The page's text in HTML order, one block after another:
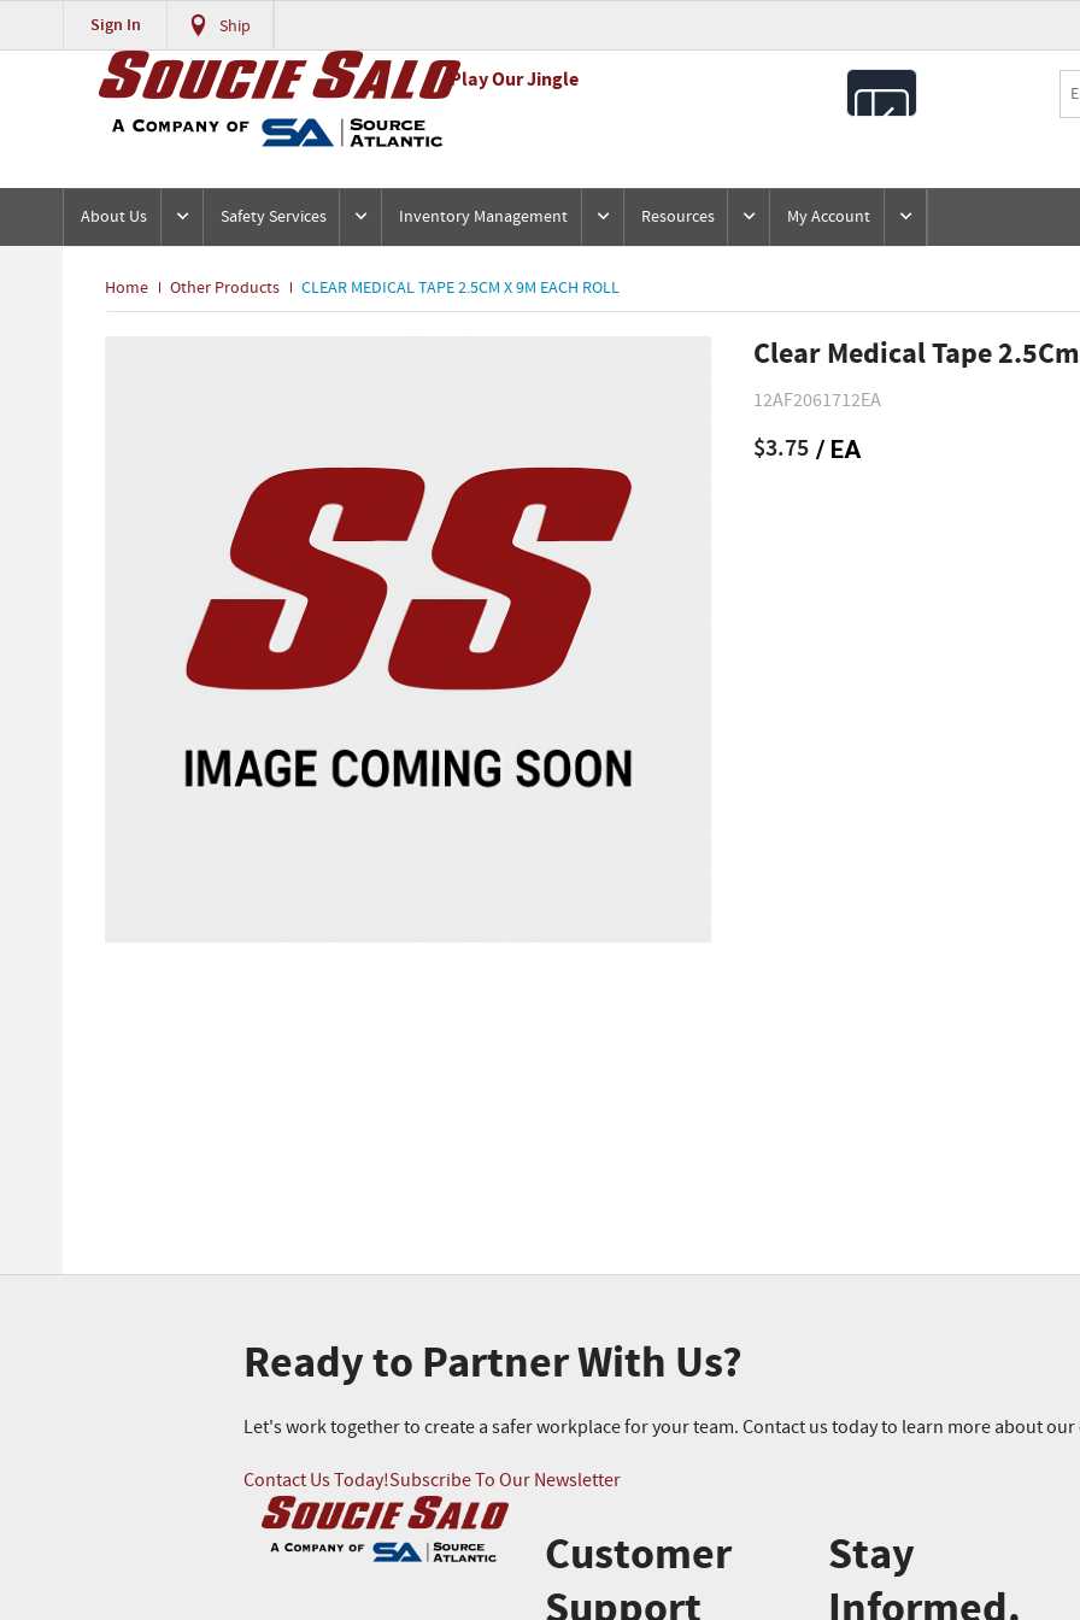
Sign In Ship
Play Our Jingle
About Us Safety Services Inventory Management Resources My Account
Home Other Products CLEAR MEDICAL TAPE 2.5CM X 9M EACH ROLL
Clear Medical Tape
12AF2061712EA
$3.75 / EA
Ready to Partner With Us?
Let's work together to create a safer workplace for your team. Contact us today to learn more about
Contact Us Today!Subscribe To Our Newsletter
Customer
Stay